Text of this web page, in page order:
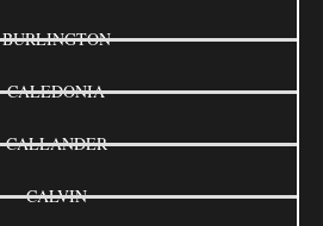
BURLINGTON
CALEDONIA
CALLANDER
CALVIN